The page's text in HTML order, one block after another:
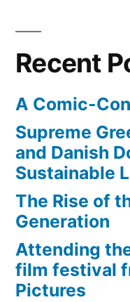
Recent
A Comic-
Supreme
and Danish
Sustainable
The Rise of
Generation
Attending
film festival
Pictures